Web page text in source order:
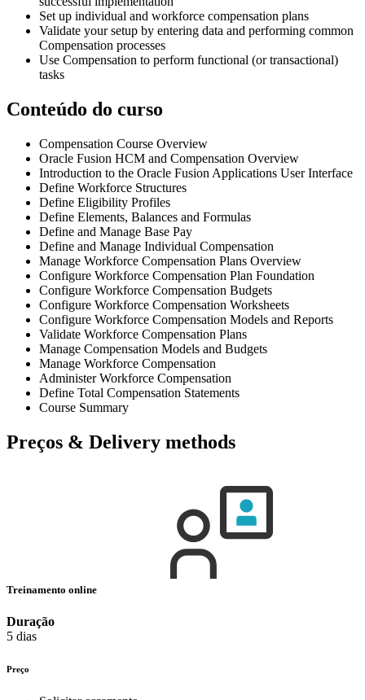
Set up individual and workforce compensation plans
Validate your setup by entering data and performing common
Compensation processes
Use Compensation to perform functional (or transactional)
tasks
Conteúdo do curso
Compensation Course Overview
Oracle Fusion HCM and Compensation Overview
Introduction to the Oracle Fusion Applications User Interface
Define Workforce Structures
Define Eligibility Profiles
Define Elements, Balances and Formulas
Define and Manage Base Pay
Define and Manage Individual Compensation
Manage Workforce Compensation Plans Overview
Configure Workforce Compensation Plan Foundation
Configure Workforce Compensation Budgets
Configure Workforce Compensation Worksheets
Configure Workforce Compensation Models and Reports
Validate Workforce Compensation Plans
Manage Compensation Models and Budgets
Manage Workforce Compensation
Administer Workforce Compensation
Define Total Compensation Statements
Course Summary
Preços & Delivery methods
Treinamento online
Duração
5 dias
Preço